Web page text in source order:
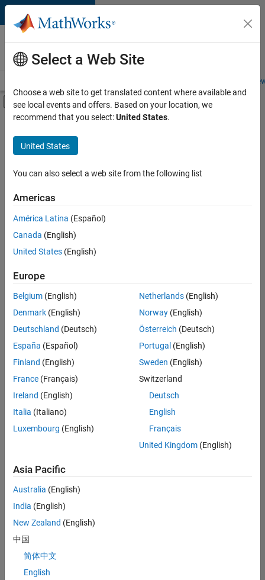
Skip to content
Careers at
MathWorks
Students and
Off-Canvas Navigation Menu Toggle
Main Content
Save
Jobs
Senior Software Engineer in Test
Senior
Software
Engineer in
Test
Engineering |
Experienced
Senior Software Engineer in Test - Simulink
Senior
Software
Engineer in
Test -
Simulink
IN-Bangalore
Quality
Engineering |
Experienced
Embedded
Product
Development |
Experienced
Sr Software
Engineer in
Select a Web Site
Choose a web site to get translated content where available and
see local events and offers. Based on your location, we
recommend that you select:United States.
United States
You can also select a web site from the following list
Americas
América Latina (Español)
Canada (English)
United States (English)
Europe
Belgium (English)
Denmark (English)
Deutschland (Deutsch)
España (Español)
Finland (English)
France (Français)
Ireland (English)
Italia (Italiano)
Luxembourg (English)
Netherlands(English)
Norway(English)
Österreich (Deutsch)
Portugal (English)
Sweden (English)
Switzerland
Deutsch
English
Français
United Kingdom(English)
Asia Pacific
Australia (English)
India (English)
New Zealand (English)
中国
简体中文
English